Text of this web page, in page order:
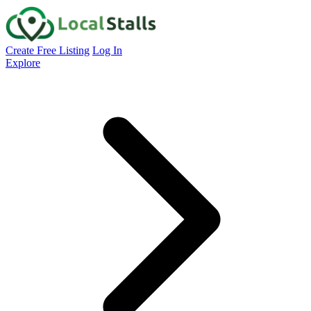
Create Free Listing Log In
Explore